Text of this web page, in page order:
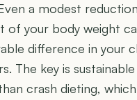
a modest
of your body weight
difference in your
The key is
crash dieting,